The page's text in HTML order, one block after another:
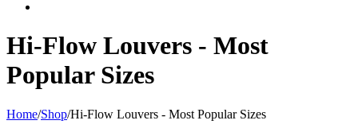
Hi-Flow Louvers - Most
Popular Sizes
Home/Shop/Hi-Flow Louvers - Most Popular Sizes